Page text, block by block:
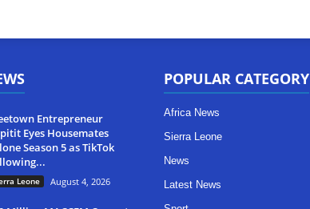
Entrepreneur
Eyes Housemates
Season 5 as TikTok
Leone August 4, 2026
POPULAR CATEGORY
Africa News
Sierra Leone
News
Latest News